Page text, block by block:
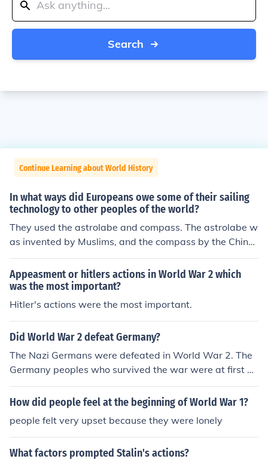
Search
Continue Learning about World History
In what ways did Europeans owe some of their sailing
technology to other peoples of the world?
They used the astrolabe and compass. The astrolabe w
as invented by Muslims, and the compass by the Chines
e.
Appeasment or hitlers actions in World War 2 which
was the most important?
Hitler's actions were the most important.
Did World War 2 defeat Germany?
The Nazi Germans were defeated in World War 2. The
Germany peoples who survived the war were at first up
set and depressed they lost the war and their loved one
s. They did not falter however. With the aid of the allied
ave a democratic government that represented the Ger
man people. So in that sense the German people were n
ot "defeated" by the war.
How did people feel at the beginning of World War 1?
people felt very upset because they were lonely
What factors prompted Stalin's actions?